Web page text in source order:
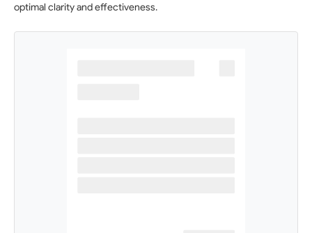
optimal clarity and effectiveness.